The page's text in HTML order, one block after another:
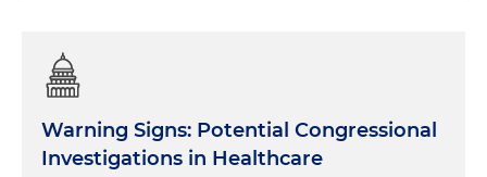
Warning Signs: Potential Congressional
Investigations in Healthcare